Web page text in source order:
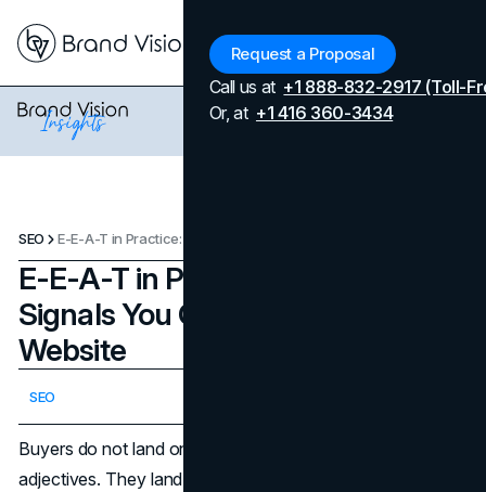
Request a Proposal
Call us at +1 888-832-2917 (Toll-
Or, at +1 416 360-3434
SEO
E-E-A-T in Practice: 20 Trust
Signals You Can Add to Any
Website
SEO
Buyers do not land on a website to be persuaded by
adjectives. They land to reduce risk. They want to know